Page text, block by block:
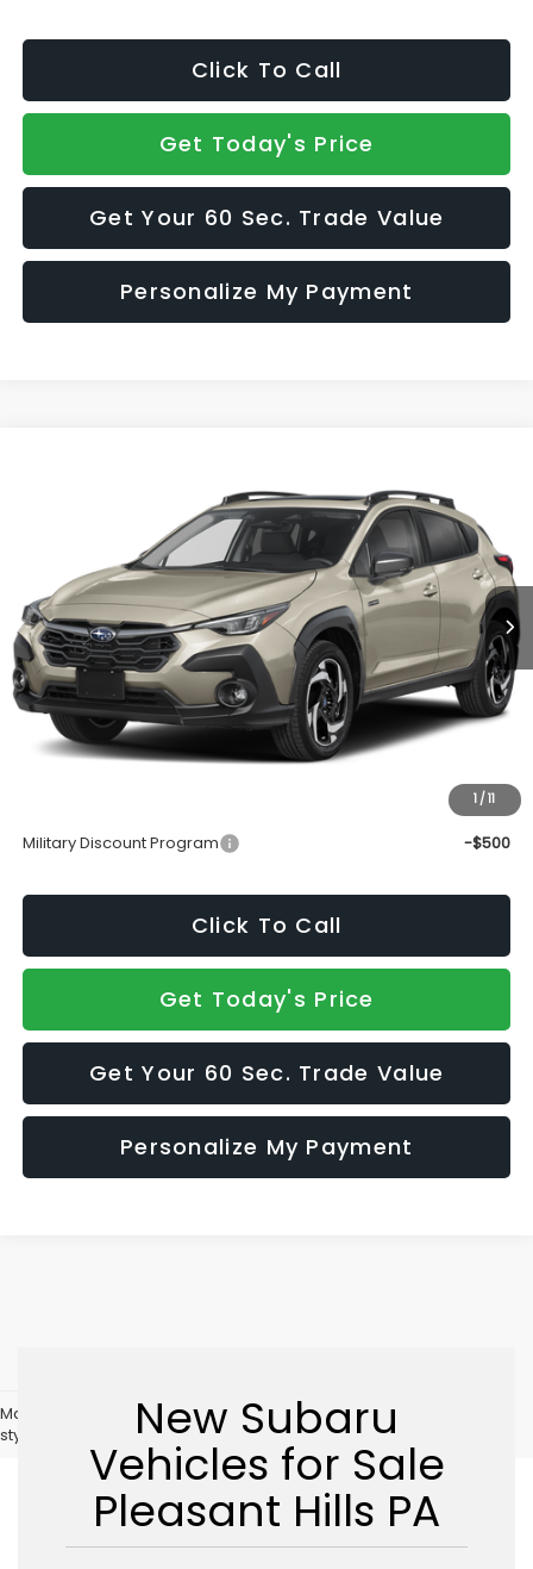
Click To Call
Get Today's Price
Get Your 60 Sec. Trade Value
Personalize My Payment
1/11
JF2GUSND6T8273638Model:TRH
Ext. Int.
SALE PRICE
Less
Total Suggested Retail Price
$39,170
Doc Fee:
+$490
Sale Price
Military Discount Program
-$500
Click To Call
Get Today's Price
Get Your 60 Sec. Trade Value
Personalize My Payment
May not represent actual vehicle. (Options, colors, trim and body
style may vary)
New Subaru
Vehicles for Sale
Pleasant Hills PA